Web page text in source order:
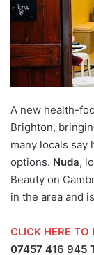
A new health-
Brighton,
many locals say
options. Nuda,
Beauty on
in the area and
CLICK HERE
07457 416 945